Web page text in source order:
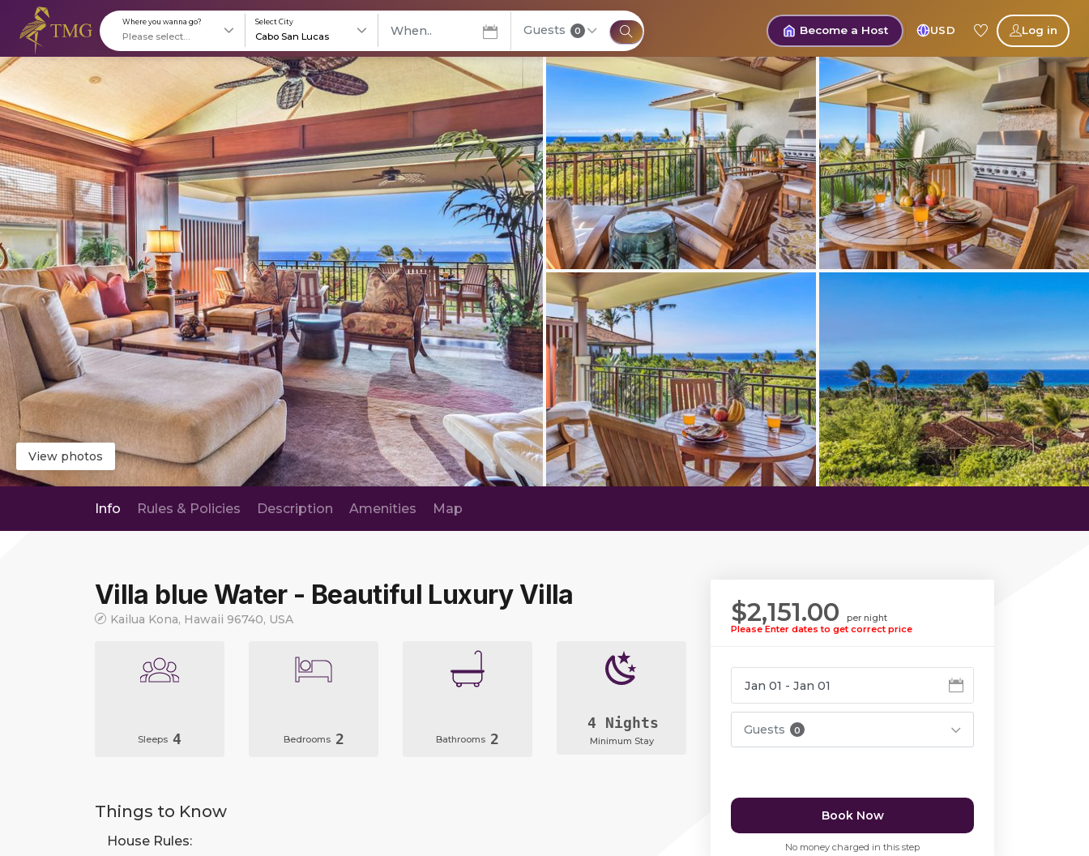
Where you wanna go? Select City Guests 0 Become a Host USD Log in
View photos
Info Rules & Policies Description Amenities Map
$2,151.00
per night
Please Enter dates to get correct price
Guests 0
Book Now
No money charged in this step
Villa blue Water - Beautiful Luxury Villa
Kailua Kona, Hawaii 96740, USA
Sleeps 4 Bedrooms 2 Bathrooms 2
4 Nights
Minimum Stay
Things to Know
House Rules: